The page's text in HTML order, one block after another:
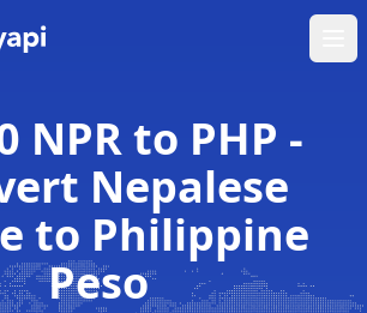
NPR to PHP -
Nepalese
to Philippine
Peso